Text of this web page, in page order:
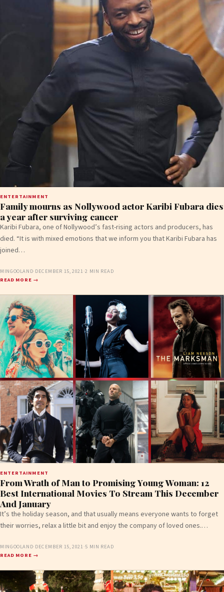
ENTERTAINMENT
Family mourns as Nollywood actor Karibi Fubara dies
a year after surviving cancer
Karibi Fubara, one of Nollywood’s fast-rising actors and producers, has
died. “It is with mixed emotions that we inform you that Karibi Fubara has
joined…
MINGOOLAND· DECEMBER 15, 2021·2 MIN READ
READ MORE →
ENTERTAINMENT
From Wrath of Man to Promising Young Woman: 12
Best International Movies To Stream This December
And January
It’s the holiday season, and that usually means everyone wants to forget
their worries, relax a little bit and enjoy the company of loved ones.…
MINGOOLAND· DECEMBER 15, 2021·5 MIN READ
READ MORE →